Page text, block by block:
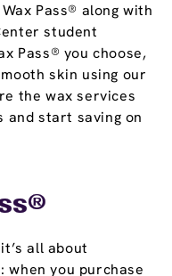
Pass® along with
student
Pass® you choose,
skin using our
the wax services
and start saving on
all about
you purchase